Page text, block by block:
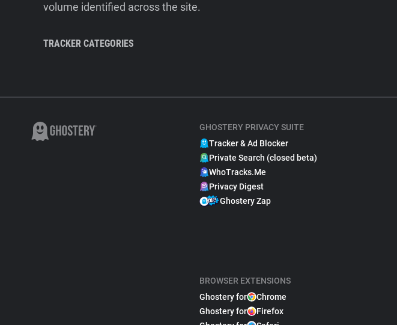
volume identified across the site.
TRACKER CATEGORIES
GHOSTERY PRIVACY SUITE
Tracker & Ad Blocker
Private Search (closed beta)
WhoTracks.Me
Privacy Digest
Ghostery Zap
BROWSER EXTENSIONS
Ghostery for
Chrome
Ghostery for
Firefox